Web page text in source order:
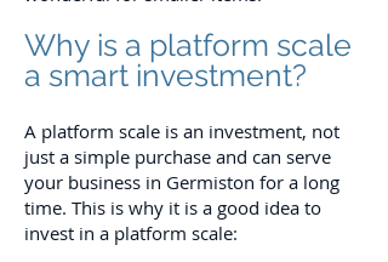
Why is a platform scale
a smart investment?
A platform scale is an investment, not
just a simple purchase and can serve
your business in Germiston for a long
time. This is why it is a good idea to
invest in a platform scale: